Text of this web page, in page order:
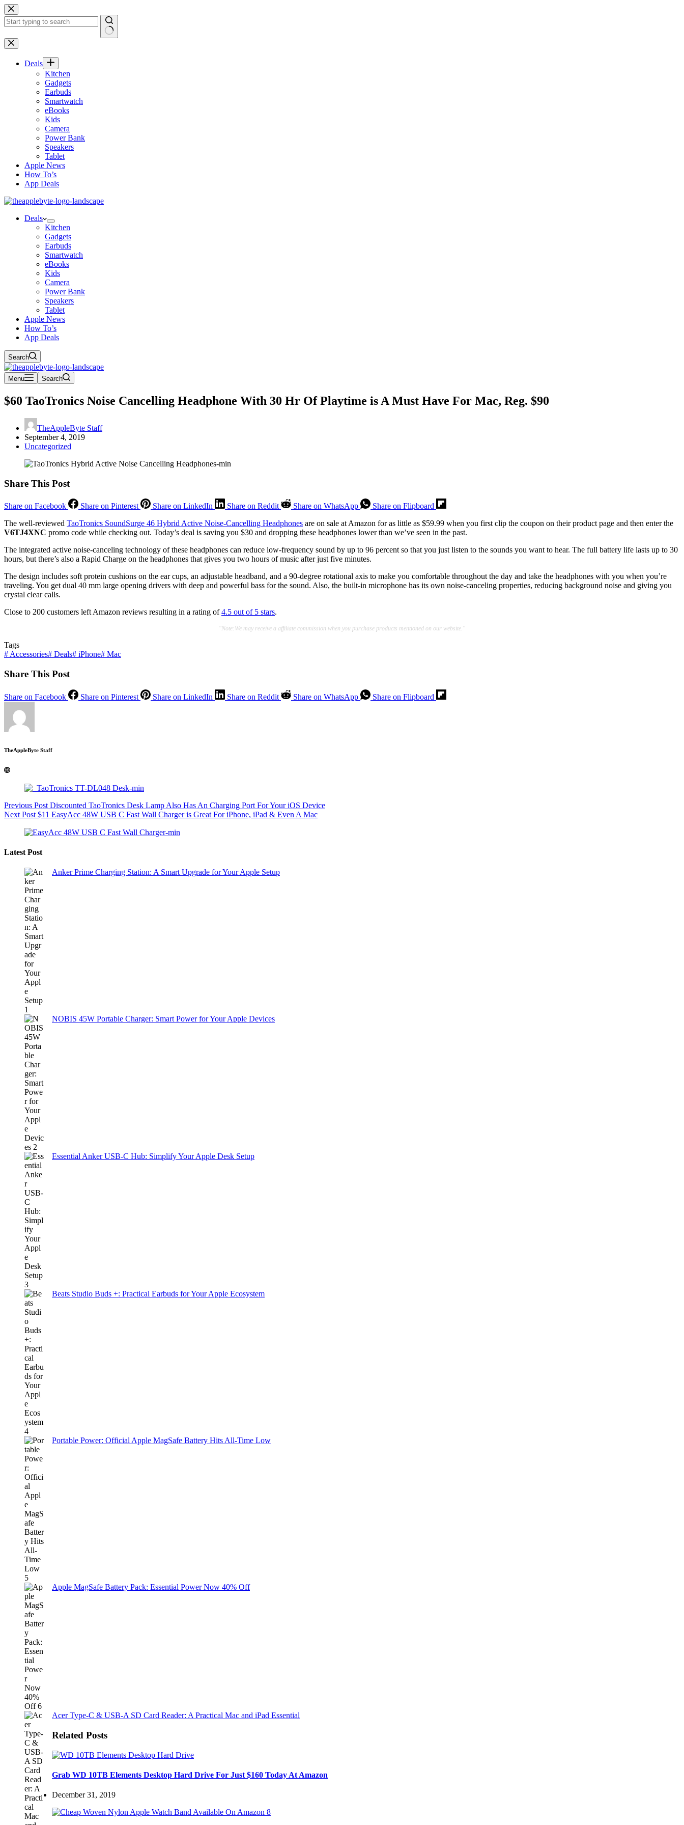
Skip
to
content
No
results
Deals
Kitchen
Gadgets
Earbuds
Smartwatch
eBooks
Kids
Camera
Power Bank
Speakers
Tablet
Apple News
How To’s
App Deals
Deals
Kitchen
Gadgets
Earbuds
Smartwatch
eBooks
Kids
Camera
Power Bank
Speakers
Tablet
Apple News
How To’s
App Deals
Search
Menu Search
$60 TaoTronics Noise Cancelling Headphone With 30 Hr Of Playtime is A Must Have For Mac, Reg. $90
TheAppleByte Staff
September 4, 2019
Uncategorized
Share This Post
Share on Facebook Share on Pinterest Share on LinkedIn Share on Reddit Share on WhatsApp
Share on Flipboard
The well-reviewed TaoTronics SoundSurge 46 Hybrid Active Noise-Cancelling Headphones are on sale at Amazon for as little as $59.99 when you first clip the coupon on their product page and then enter the
V6TJ4XNC promo code while checking out. Today’s deal is saving you $30 and dropping these headphones lower than we’ve seen in the past.
The integrated active noise-canceling technology of these headphones can reduce low-frequency sound by up to 96 percent so that you just listen to the sounds you want to hear. The full battery life lasts up to 30
hours, but there’s also a Rapid Charge on the headphones that gives you two hours of music after just five minutes.
The design includes soft protein cushions on the ear cups, an adjustable headband, and a 90-degree rotational axis to make you comfortable throughout the day and take the headphones with you when you’re
traveling. You get dual 40 mm large opening drivers with deep and powerful bass for the sound. Also, the built-in microphone has its own noise-canceling properties, reducing background noise and giving you
crystal clear calls.
Close to 200 customers left Amazon reviews resulting in a rating of4.5 out of 5 stars.
"Note:We may receive a affiliate commission when you purchase products mentioned on our website."
Tags
# Accessories# Deals# iPhone# Mac
Share This Post
Share on Facebook Share on Pinterest Share on LinkedIn Share on Reddit Share on WhatsApp Share on Flipboard
TheAppleByte Staff
Previous Post Discounted TaoTronics Desk Lamp Also Has An Charging Port For Your iOS Device
Next Post $11 EasyAcc 48W USB C Fast Wall Charger is Great For iPhone, iPad & Even A Mac
Latest Post
Anker Prime Charging Station: A Smart Upgrade for Your Apple Setup
NOBIS 45W Portable Charger: Smart Power for Your Apple Devices
Essential Anker USB-C Hub: Simplify Your Apple Desk Setup
Beats Studio Buds +: Practical Earbuds for Your Apple Ecosystem
Portable Power: Official Apple MagSafe Battery Hits All-Time Low
Apple MagSafe Battery Pack: Essential Power Now 40% Off
Acer Type-C & USB-A SD Card Reader: A Practical Mac and iPad Essential
Related Posts
Grab WD 10TB Elements Desktop Hard Drive For Just $160 Today At Amazon
December 31, 2019